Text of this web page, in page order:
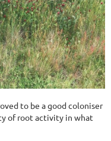
to be a good coloniser
of root activity in what